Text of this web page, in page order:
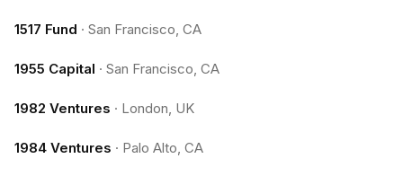
1517 Fund · San Francisco, CA
1955 Capital · San Francisco, CA
1982 Ventures · London, UK
1984 Ventures · Palo Alto, CA